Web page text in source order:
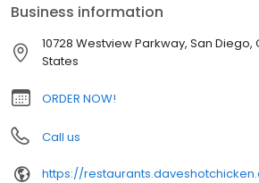
Business information
10728 Westview Parkway, San Diego,
States
ORDER NOW!
Call us